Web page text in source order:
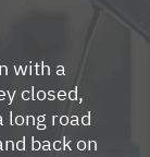
with a
closed,
long road
back on